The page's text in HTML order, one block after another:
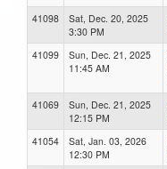
41098
Sat, Dec. 20, 2025
3:30 PM
41099
Sun, Dec. 21, 2025
11:45 AM
41069
Sun, Dec. 21, 2025
12:15 PM
41054
Sat, Jan. 03, 2026
12:30 PM